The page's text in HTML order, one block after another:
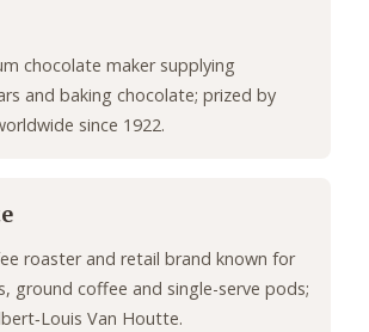
chocolate maker supplying
and baking chocolate; prized by
since 1922.
roaster and retail brand known for
ground coffee and single-serve pods;
Van Houtte.